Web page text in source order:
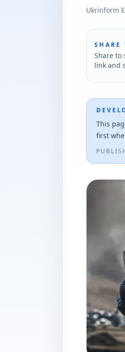
Ukrinform
SHARE
Share to
link and
This
first